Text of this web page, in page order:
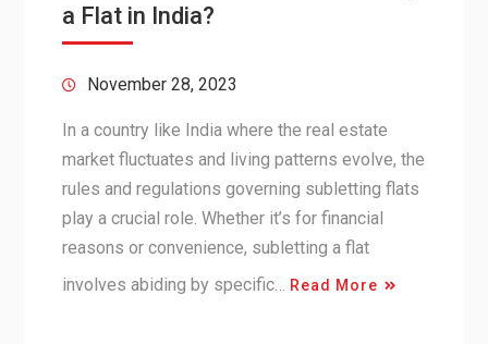
a Flat in India?
November 28, 2023
In a country like India where the real estate
market fluctuates and living patterns evolve, the
rules and regulations governing subletting flats
play a crucial role. Whether it’s for financial
reasons or convenience, subletting a flat
involves abiding by specific…
Read More